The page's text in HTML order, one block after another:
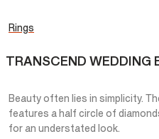
Rings
TRANSCEND WEDDING
Beauty often lies in simplicity.
features a half circle of
for an understated look.